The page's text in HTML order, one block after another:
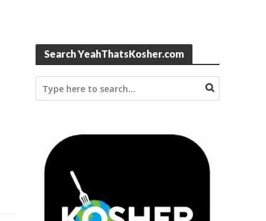
Search YeahThatsKosher.com